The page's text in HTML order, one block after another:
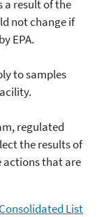
a result of the
not change if
EPA.
to samples
regulated
the results of
actions that are
Consolidated List